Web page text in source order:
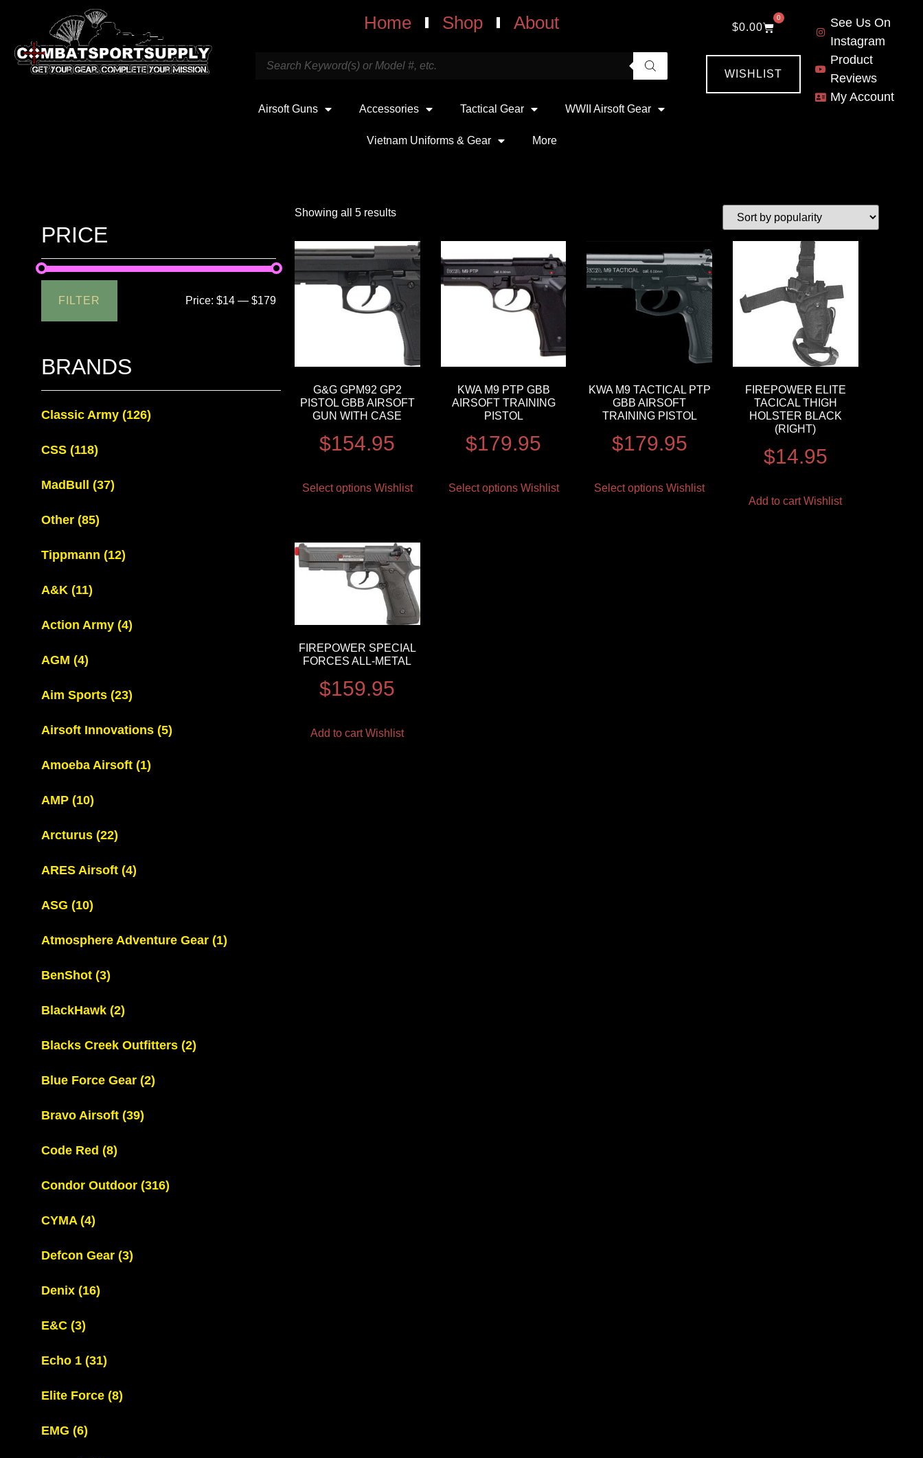
Home Shop About
Airsoft Guns Accessories Tactical Gear WWII Airsoft Gear
Vietnam Uniforms & Gear More
$0.00
0
WISHLIST
See Us On
Instagram
Product
Reviews
My Account
PRICE
FILTER Price:$14 —$179
BRANDS
Classic Army (126)
CSS (118)
MadBull (37)
Other (85)
Tippmann (12)
A&K (11)
Action Army (4)
AGM (4)
Aim Sports (23)
Airsoft Innovations (5)
Amoeba Airsoft (1)
AMP (10)
Arcturus (22)
ARES Airsoft (4)
ASG (10)
Atmosphere Adventure Gear (1)
BenShot (3)
BlackHawk (2)
Blacks Creek Outfitters (2)
Blue Force Gear (2)
Bravo Airsoft (39)
Code Red (8)
Condor Outdoor (316)
CYMA (4)
Defcon Gear (3)
Denix (16)
E&C (3)
Echo 1 (31)
Elite Force (8)
EMG (6)
Showing all 5 results
G&G GPM92 GP2
PISTOL GBB AIRSOFT
GUN WITH CASE
$154.95
Select options Wishlist
KWA M9 PTP GBB
AIRSOFT TRAINING
PISTOL
$179.95
Select options Wishlist
KWA M9 TACTICAL PTP
GBB AIRSOFT
TRAINING PISTOL
$179.95
Select options Wishlist
FIREPOWER ELITE
TACICAL THIGH
HOLSTER BLACK
(RIGHT)
$14.95
Add to cart Wishlist
FIREPOWER SPECIAL
FORCES ALL-METAL
$159.95
Add to cart Wishlist